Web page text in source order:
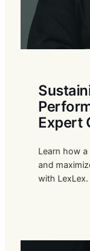
Expert
Learn how
and
with LexLex.